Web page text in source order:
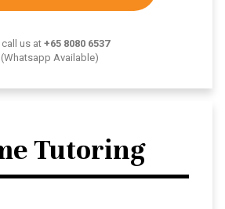
call us at +65 8080 6537
(Whatsapp Available)
Tutoring